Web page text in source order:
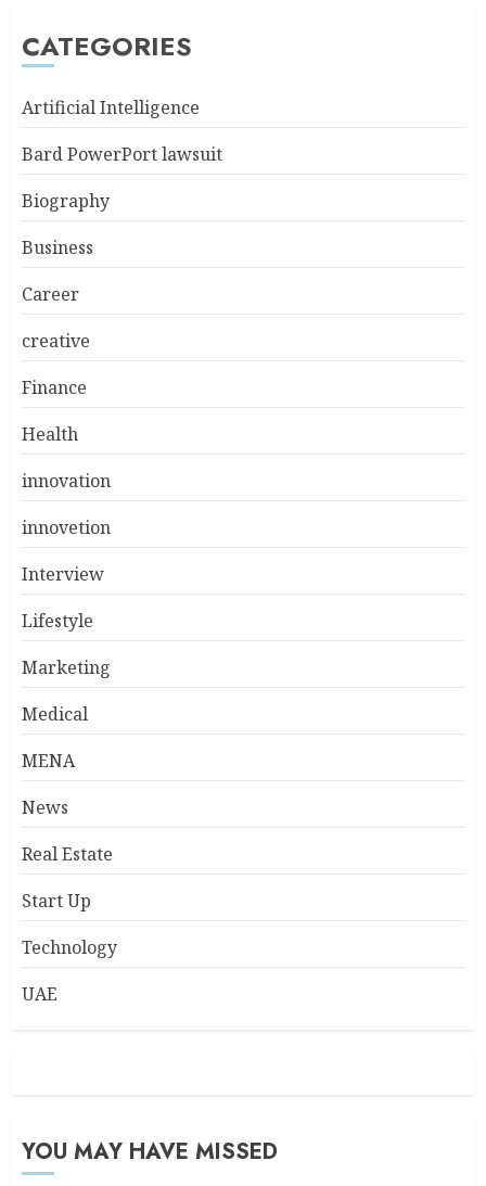
CATEGORIES
Artificial Intelligence
Bard PowerPort lawsuit
Biography
Business
Career
creative
Finance
Health
innovation
innovetion
Interview
Lifestyle
Marketing
Medical
MENA
News
Real Estate
Start Up
Technology
UAE
YOU MAY HAVE MISSED